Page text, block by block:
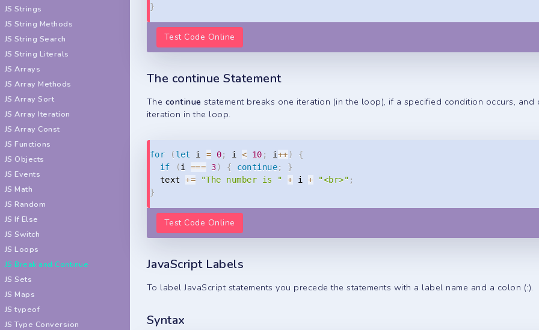
JS Strings
JS String Methods
JS String Search
JS String Literals
JS Arrays
JS Array Methods
JS Array Sort
JS Array Iteration
JS Array Const
JS Functions
JS Objects
JS Events
JS Math
JS Random
JS If Else
JS Switch
JS Loops
JS Break and Continue
JS Sets
JS Maps
JS typeof
JS Type Conversion
}
Test Code Online
The continue Statement
The continue statement breaks one iteration (in the loop), if a specified condition occurs, and
iteration in the loop.
for ( let i = 0; i < 10 ; i ++)
{
if
(i === 3) { continue;
}
  text
+= "The number is " + i + "<br>" ;
}
Test Code Online
JavaScript Labels
To label JavaScript statements you precede the statements with a label name and a colon (:).
Syntax